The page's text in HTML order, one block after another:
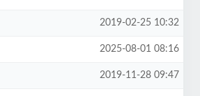
2019-02-25 10:32
2025-08-01 08:16
2019-11-28 09:47